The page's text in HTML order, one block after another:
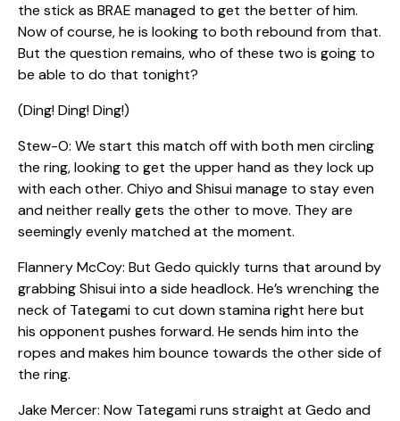
the stick as BRAE managed to get the better of him.
Now of course, he is looking to both rebound from that.
But the question remains, who of these two is going to
be able to do that tonight?
(Ding! Ding! Ding!)
Stew-O: We start this match off with both men circling
the ring, looking to get the upper hand as they lock up
with each other. Chiyo and Shisui manage to stay even
and neither really gets the other to move. They are
seemingly evenly matched at the moment.
Flannery McCoy: But Gedo quickly turns that around by
grabbing Shisui into a side headlock. He’s wrenching the
neck of Tategami to cut down stamina right here but
his opponent pushes forward. He sends him into the
ropes and makes him bounce towards the other side of
the ring.
Jake Mercer: Now Tategami runs straight at Gedo and